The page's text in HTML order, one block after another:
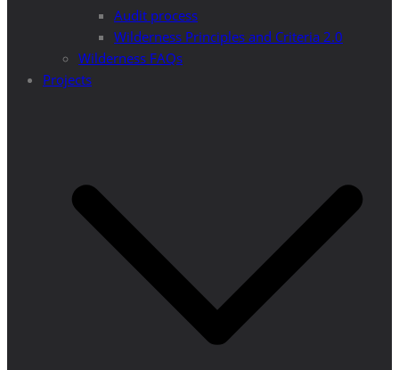
Audit process
Wilderness Principles and Criteria 2.0
Wilderness FAQs
Projects